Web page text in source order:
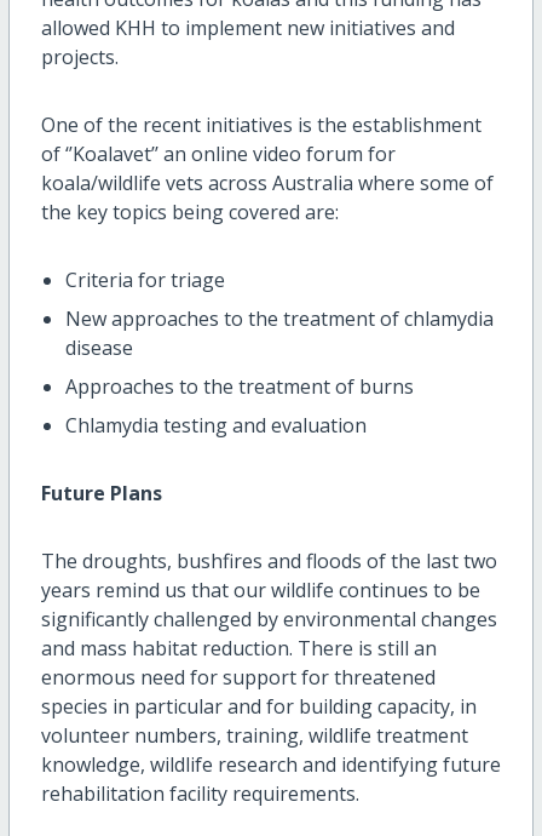
allowed KHH to implement new initiatives and
projects.
One of the recent initiatives is the establishment
of ‘’Koalavet’’ an online video forum for
koala/wildlife vets across Australia where some of
the key topics being covered are:
Criteria for triage
New approaches to the treatment of chlamydia
disease
Approaches to the treatment of burns
Chlamydia testing and evaluation
Future Plans
The droughts, bushfires and floods of the last two
years remind us that our wildlife continues to be
significantly challenged by environmental changes
and mass habitat reduction. There is still an
enormous need for support for threatened
species in particular and for building capacity, in
volunteer numbers, training, wildlife treatment
knowledge, wildlife research and identifying future
rehabilitation facility requirements.